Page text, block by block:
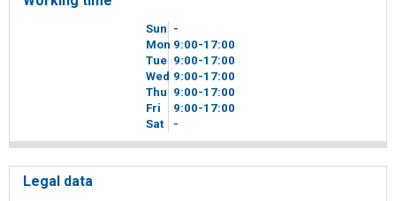
Sun -
Mon 9 00-17 00
Tue 9 00-17 00
Wed 9 00-17 00
Thu 9 00-17 00
Fri
9 00-17 00
Sat
-
Legal data